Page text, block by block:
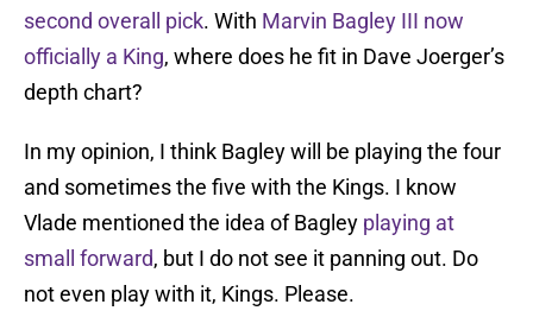
second overall pick. With Marvin Bagley III now
officially a King, where does he fit in Dave Joerger’s
depth chart?
In my opinion, I think Bagley will be playing the four
and sometimes the five with the Kings. I know
Vlade mentioned the idea of Bagley playing at
small forward, but I do not see it panning out. Do
not even play with it, Kings. Please.